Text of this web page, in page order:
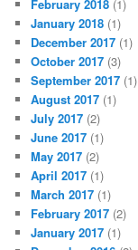
February 2018 (1)
January 2018 (1)
December 2017 (1)
October 2017 (3)
September 2017 (1)
August 2017 (1)
July 2017 (2)
June 2017 (1)
May 2017 (2)
April 2017 (1)
March 2017 (1)
February 2017 (2)
January 2017 (1)